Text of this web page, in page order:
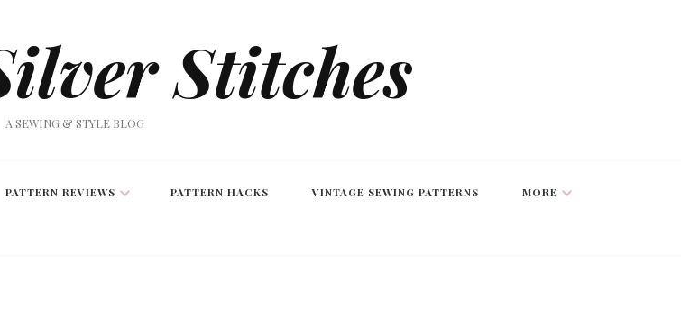
Stitches
A SEWING & STYLE BLOG
PATTERN REVIEWS PATTERN HACKS VINTAGE SEWING PATTERNS MORE